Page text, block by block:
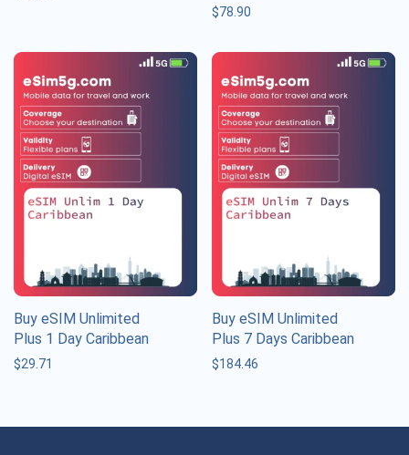
$78.90
Buy eSIM Unlimited
Plus 1 Day Caribbean
$29.71
Buy eSIM Unlimited
Plus 7 Days Caribbean
$184.46